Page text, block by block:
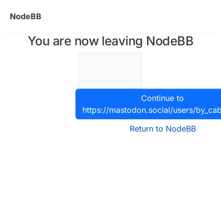
NodeBB
You are now leaving NodeBB
Continue to
https://mastodon.social/users/
Return to NodeBB